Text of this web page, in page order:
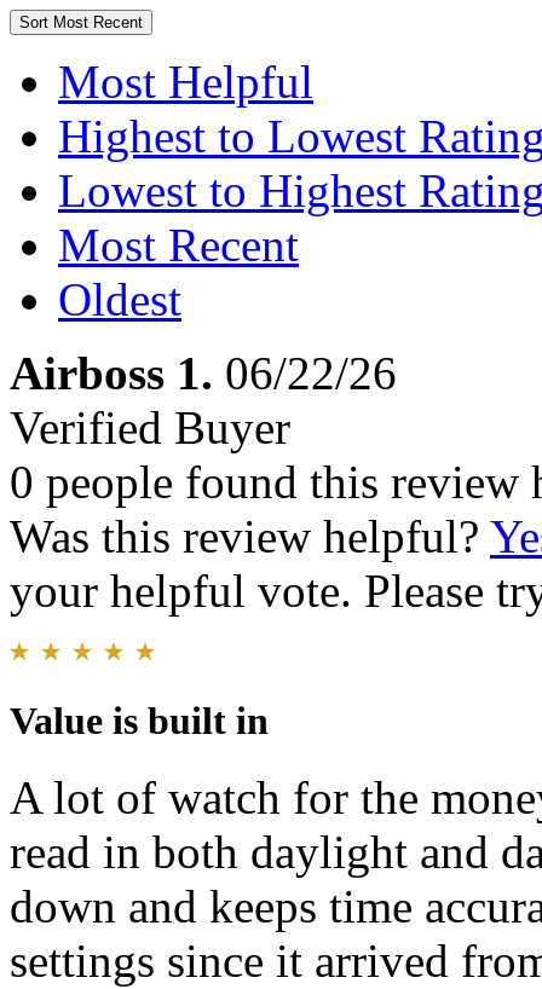
Sort Most Recent
Most Helpful
Highest to Lowest
Lowest to Highest
Most Recent
Oldest
Airboss 1. 06/22/26
Verified Buyer
0 people found this review
Was this review helpful?
your helpful vote. Please
Value is built in
A lot of watch for the
read in both daylight and
down and keeps time
settings since it arrived